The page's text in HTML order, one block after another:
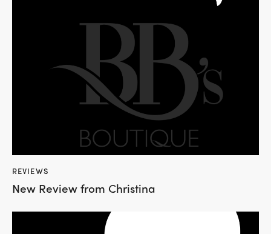
REVIEWS
New Review from Christina